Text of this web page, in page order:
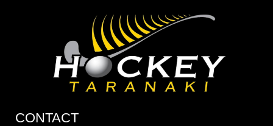
CONTACT